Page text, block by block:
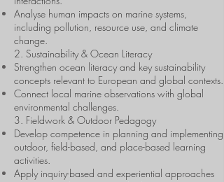
Analyse human impacts on marine systems,
including pollution, resource use, and climate
change.
2. Sustainability & Ocean Literacy
Strengthen ocean literacy and key sustainability
concepts relevant to European and global contexts.
Connect local marine observations with global
environmental challenges.
3. Fieldwork & Outdoor Pedagogy
Develop competence in planning and implementing
outdoor, field-based, and place-based learning
activities.
Apply inquiry-based and experiential approaches